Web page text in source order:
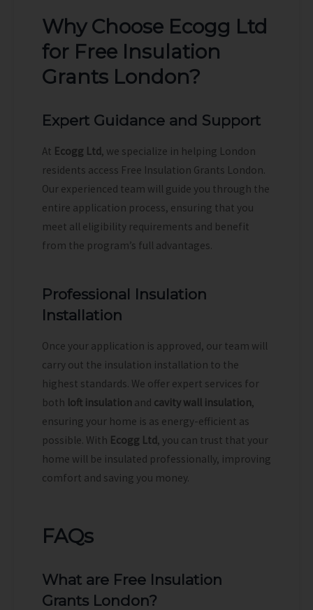
Why Choose Ecogg Ltd
for Free Insulation
Grants London?
Expert Guidance and Support
At Ecogg Ltd, we specialize in helping London
residents access Free Insulation Grants London.
Our experienced team will guide you through the
entire application process, ensuring that you
meet all eligibility requirements and benefit
from the program’s full advantages.
Professional Insulation
Installation
Once your application is approved, our team will
carry out the insulation installation to the
highest standards. We offer expert services for
both loft insulation and cavity wall insulation,
ensuring your home is as energy-efficient as
possible. With Ecogg Ltd, you can trust that your
home will be insulated professionally, improving
comfort and saving you money.
FAQs
What are Free Insulation
Grants London?